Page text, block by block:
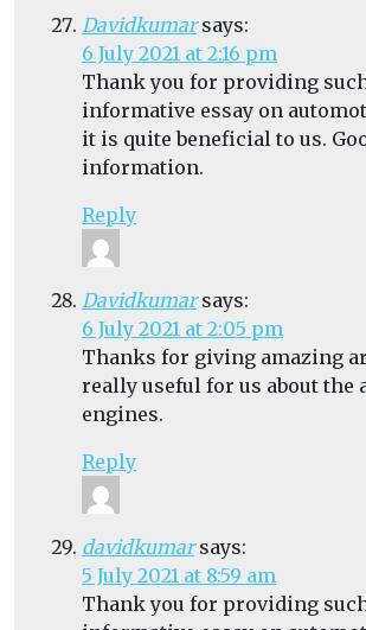
Davidkumar says:
6 July 2021 at 2:16 pm
Thank you for providing
informative essay on
it is quite beneficial to us.
information.
Reply
Davidkumar says:
6 July 2021 at 2:05 pm
Thanks for giving amazing
really useful for us about the
engines.
Reply
davidkumar says:
5 July 2021 at 8:59 am
Thank you for providing